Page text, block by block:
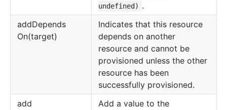
undefined) .
addDepends
On(target)
Indicates that this resource
depends on another
resource and cannot be
provisioned unless the other
resource has been
successfully provisioned.
add
Add a value to the